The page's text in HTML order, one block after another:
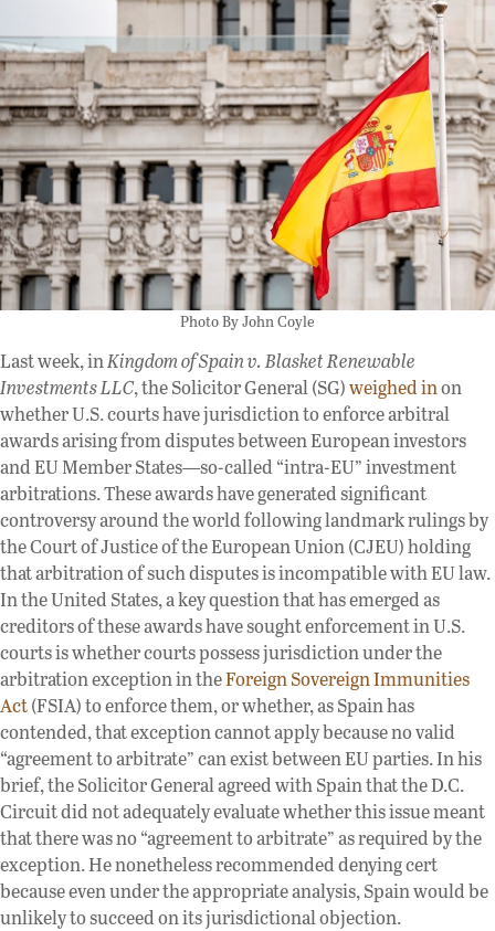
Photo By John Coyle
Last week, inKingdom of Spain v. Blasket Renewable
Investments LLC, the Solicitor General (SG)weighed inon
whether U.S. courts have jurisdiction to enforce arbitral
awards arising from disputes between European investors
and EU Member States—so-called “intra-EU” investment
arbitrations. These awards have generated significant
controversy around the world following landmark rulings by
the Court of Justice of the European Union (CJEU) holding
that arbitration of such disputes is incompatible with EU law.
In the United States, a key question that has emerged as
creditors of these awards have sought enforcement in U.S.
courts is whether courts possess jurisdiction under the
arbitration exception in theForeign Sovereign Immunities
Act(FSIA) to enforce them, or whether, as Spain has
contended, that exception cannot apply because no valid
“agreement to arbitrate” can exist between EU parties. In his
brief, the Solicitor General agreed with Spain that the D.C.
Circuit did not adequately evaluate whether this issue meant
that there was no “agreement to arbitrate” as required by the
exception. He nonetheless recommended denying cert
because even under the appropriate analysis, Spain would be
unlikely to succeed on its jurisdictional objection.